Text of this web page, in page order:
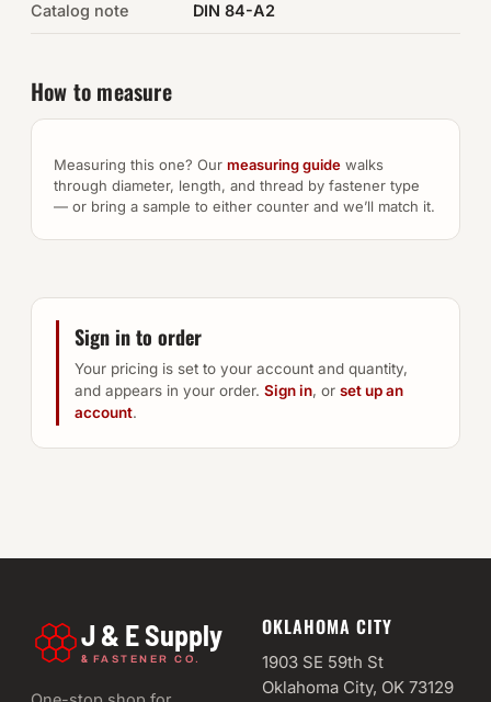
Catalog note DIN 84-A2
How to measure
Measuring this one? Our measuring guide walks
through diameter, length, and thread by fastener type
— or bring a sample to either counter and we’ll match it.
Sign in to order
Your pricing is set to your account and quantity,
and appears in your order. Sign in, or set up an
account.
J & E Supply
& FASTENER CO.
OKLAHOMA CITY
1903 SE 59th St
Oklahoma City, OK 73129